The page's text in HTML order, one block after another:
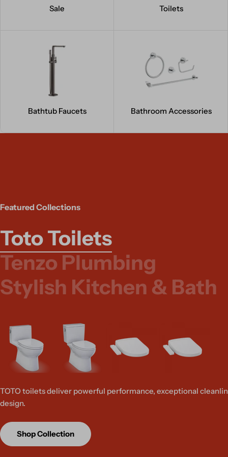
Sale Toilets
Bathtub Faucets Bathroom Accessories
Featured Collections
Toto Toilets
Tenzo Plumbing
Stylish Kitchen & Bath
TOTO toilets deliver powerful performance, exceptional
design.
Shop Collection